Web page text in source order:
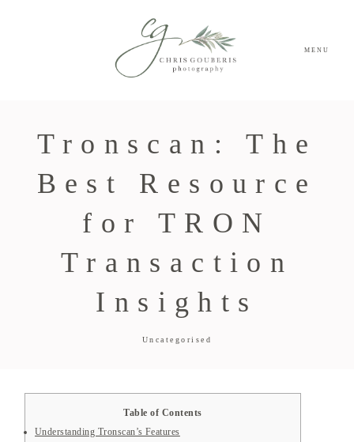
MENU
Tronscan: The
Best Resource
for TRON
Transaction
Insights
Uncategorised
Table of Contents
Understanding Tronscan’s Features